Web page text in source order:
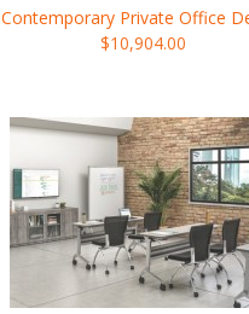
Contemporary Private Office
$10,904.00